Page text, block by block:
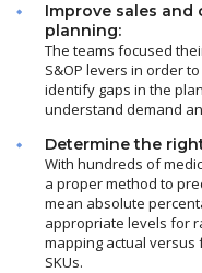
Improve sales
planning:
The teams focused
S&OP levers in order
identify gaps in the
understand demand
Determine the
With hundreds of
a proper method to
mean absolute
appropriate levels for
mapping actual
SKUs.